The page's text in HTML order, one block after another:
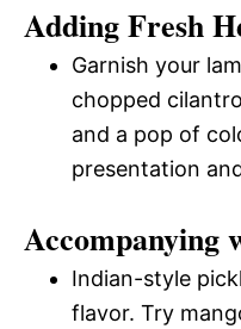
Adding Fresh
Garnish your
chopped
and a pop of
presentation
Accompanying
Indian-style
flavor. Try